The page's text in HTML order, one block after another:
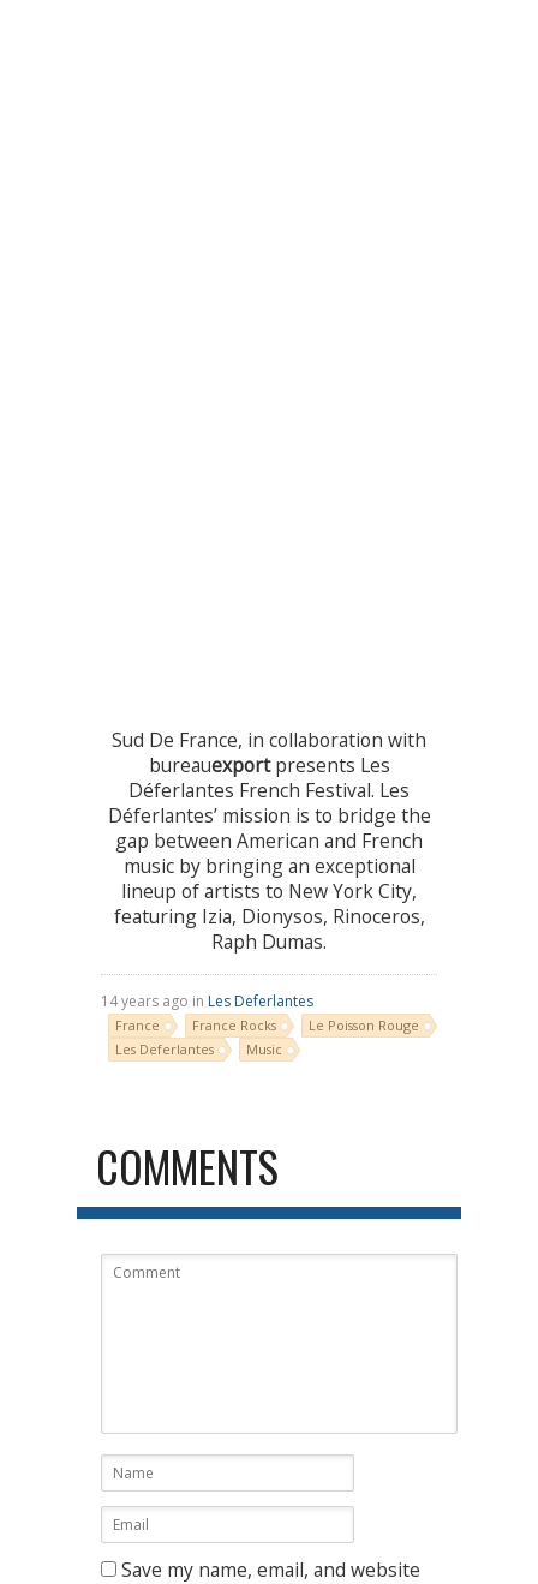
Sud De France, in collaboration with
bureauexportpresents Les
Déferlantes French Festival. Les
Déferlantes’ mission is to bridge the
gap between American and French
music by bringing an exceptional
lineup of artists to New York City,
featuring Izia, Dionysos, Rinoceros,
Raph Dumas.
14 years ago in Les Deferlantes
France France Rocks
Le Poisson Rouge
Les Deferlantes
Music
COMMENTS
Save my name, email, and website